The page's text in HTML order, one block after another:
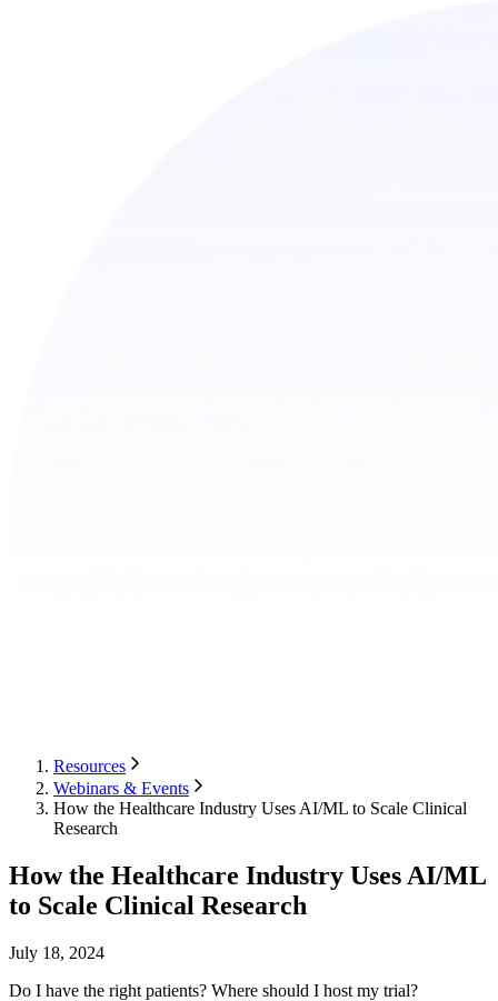
Resources
Webinars & Events
How the Healthcare Industry Uses AI/ML to Scale Clinical
Research
How the Healthcare Industry Uses AI/ML
to Scale Clinical Research
July 18, 2024
Do I have the right patients? Where should I host my trial?